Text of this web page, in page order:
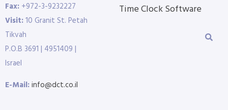
Fax: +972-3-9232227
Visit:10 Granit St. Petah
Tikvah
P.O.B 3691 | 4951409 |
Israel
E-Mail:info@dct.co.il
Time Clock Software